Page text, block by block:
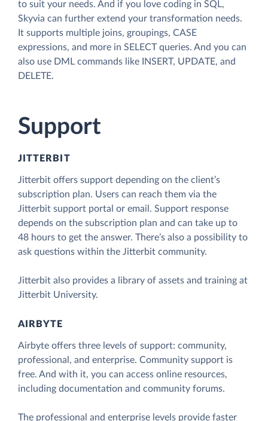
to suit your needs. And if you love coding in SQL,
Skyvia can further extend your transformation needs.
It supports multiple joins, groupings, CASE
expressions, and more in SELECT queries. And you can
also use DML commands like INSERT, UPDATE, and
DELETE.
Support
JITTERBIT
Jitterbit offers support depending on the client’s
subscription plan. Users can reach them via the
Jitterbit support portal or email. Support response
depends on the subscription plan and can take up to
48 hours to get the answer. There’s also a possibility to
ask questions within the Jitterbit community.
Jitterbit also provides a library of assets and training at
Jitterbit University.
AIRBYTE
Airbyte offers three levels of support: community,
professional, and enterprise. Community support is
free. And with it, you can access online resources,
including documentation and community forums.
The professional and enterprise levels provide faster